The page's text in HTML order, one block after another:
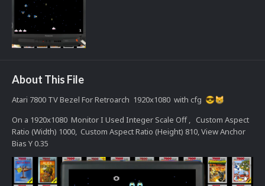
About This File
Atari 7800 TV Bezel For Retroarch 1920x1080 with cfg 😎😸
On a 1920x1080 Monitor I Used Integer Scale Off , Custom Aspect
Ratio (Width) 1000, Custom Aspect Ratio (Height) 810, View Anchor
Bias Y 0.35